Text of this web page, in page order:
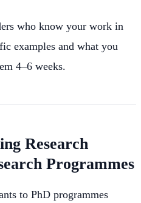
who know your work in
examples and what you
4–6 weeks.
Research
Programmes
to PhD programmes